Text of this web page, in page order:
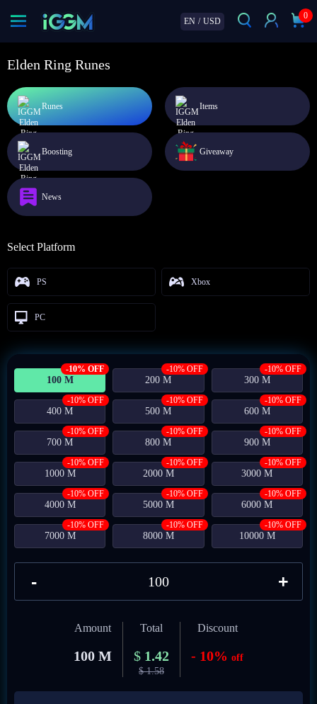
EN / USD
0
Elden Ring Runes
Runes Items
Boosting Giveaway
News
Select Platform
PS Xbox
PC
100 M
-10% OFF
200 M
-10% OFF
300 M
-10% OFF
400 M
-10% OFF
500 M
-10% OFF
600 M
-10% OFF
700 M
-10% OFF
800 M
-10% OFF
900 M
-10% OFF
1000 M
-10% OFF
2000 M
-10% OFF
3000 M
-10% OFF
4000 M
-10% OFF
5000 M
-10% OFF
6000 M
-10% OFF
7000 M
-10% OFF
8000 M
-10% OFF
10000 M
-10% OFF
- +
Amount
100 M
Total
$ 1.42
$ 1.58
Discount
- 10% off